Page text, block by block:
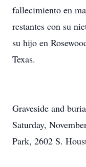
fallecimiento en
restantes con su
su hijo en
Texas.
Graveside and
Saturday,
Park, 2602 S.